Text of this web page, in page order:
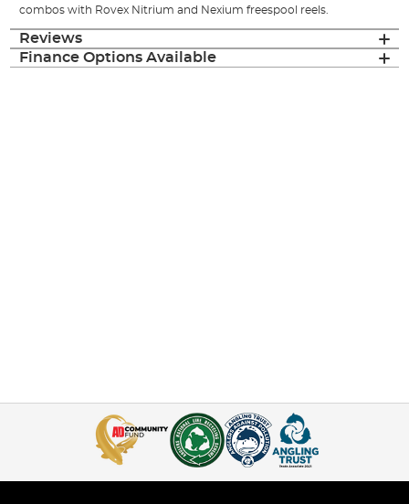
combos with Rovex Nitrium and Nexium freespool reels.
Reviews
Finance Options Available